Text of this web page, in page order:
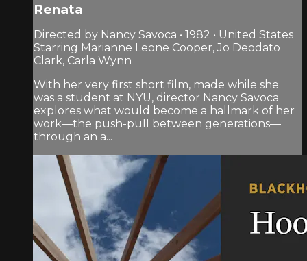
Renata
Directed by Nancy Savoca • 1982 • United States
Starring Marianne Leone Cooper, Jo Deodato
Clark, Carla Wynn
With her very first short film, made while she
was a student at NYU, director Nancy Savoca
explores what would become a hallmark of her
work—the push-pull between generations—
through an a...